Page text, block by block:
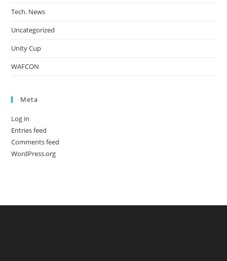
Tech. News
Uncategorized
Unity Cup
WAFCON
Meta
Log in
Entries feed
Comments feed
WordPress.org